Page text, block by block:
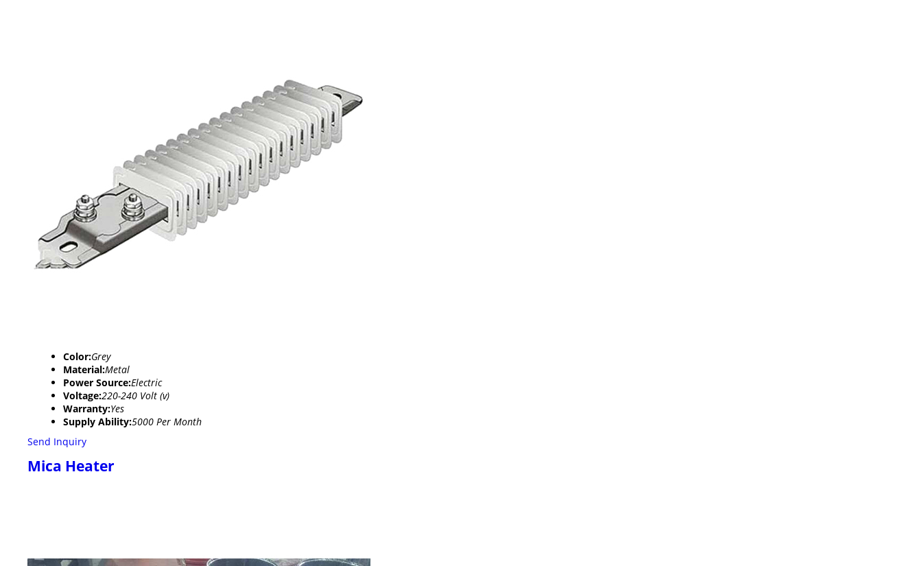
Color:Grey
Material:Metal
Power Source:Electric
Voltage:220-240 Volt (v)
Warranty:Yes
Supply Ability:5000 Per Month
Send Inquiry
Mica Heater